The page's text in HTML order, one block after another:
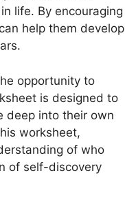
life. By encouraging
help them develop
opportunity to
is designed to
deep into their own
worksheet,
of who
of self-discovery